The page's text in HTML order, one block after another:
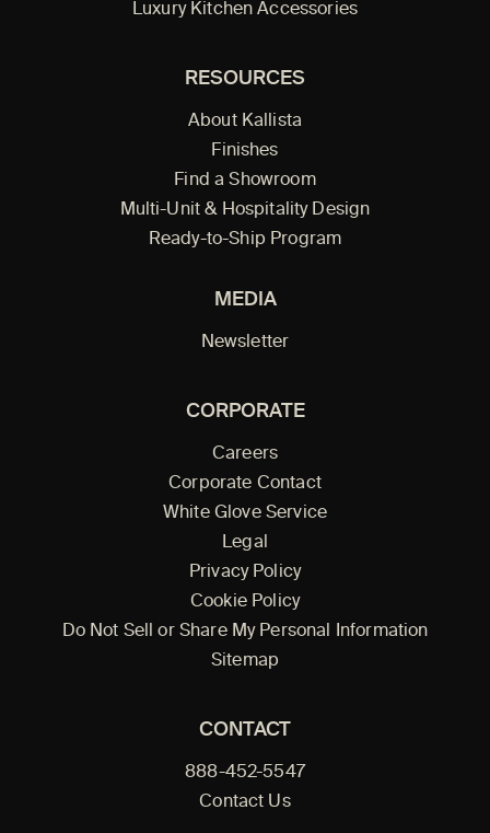
Luxury Kitchen Accessories
RESOURCES
About Kallista
Finishes
Find a Showroom
Multi-Unit & Hospitality Design
Ready-to-Ship Program
MEDIA
Newsletter
CORPORATE
Careers
Corporate Contact
White Glove Service
Legal
Privacy Policy
Cookie Policy
Do Not Sell or Share My Personal Information
Sitemap
CONTACT
888-452-5547
Contact Us